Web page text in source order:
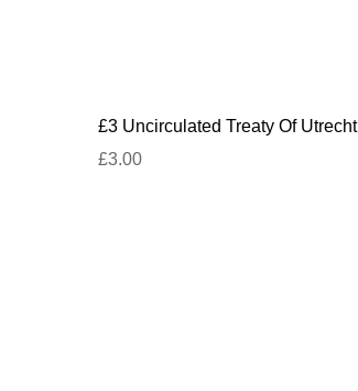
£3 Uncirculated Treaty Of Utrecht
£3.00